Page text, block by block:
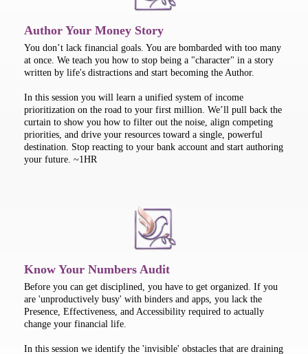
Author Your Money Story
You don’t lack financial goals. You are bombarded with too many
at once. We teach you how to stop being a "character" in a story
written by life's distractions and start becoming the Author.
In this session you will learn a unified system of income
prioritization on the road to your first million. We’ll pull back the
curtain to show you how to filter out the noise, align competing
priorities, and drive your resources toward a single, powerful
destination. Stop reacting to your bank account and start authoring
your future. ~1HR
Know Your Numbers Audit
Before you can get disciplined, you have to get organized. If you
are 'unproductively busy' with binders and apps, you lack the
Presence, Effectiveness, and Accessibility required to actually
change your financial life.
In this session we identify the 'invisible' obstacles that are draining